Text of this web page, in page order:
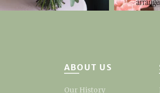
ABOUT US
Our History